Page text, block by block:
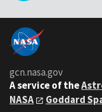
gcn.nasa.gov
A service of the
NASA
Goddard